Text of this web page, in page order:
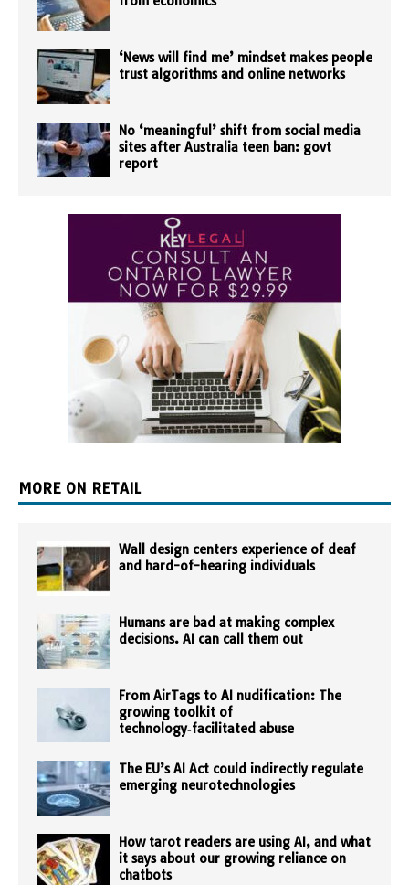
‘News will find me’ mindset makes people
trust algorithms and online networks
No ‘meaningful’ shift from social media
sites after Australia teen ban: govt
report
MORE ON RETAIL
Wall design centers experience of deaf
and hard-of-hearing individuals
Humans are bad at making complex
decisions. AI can call them out
From AirTags to AI nudification: The
growing toolkit of
technology‑facilitated abuse
The EU’s AI Act could indirectly regulate
emerging neurotechnologies
How tarot readers are using AI, and what
it says about our growing reliance on
chatbots